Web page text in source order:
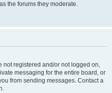
the forums they moderate.
not registered and/or not logged on,
messaging for the entire board, or
from sending messages. Contact a